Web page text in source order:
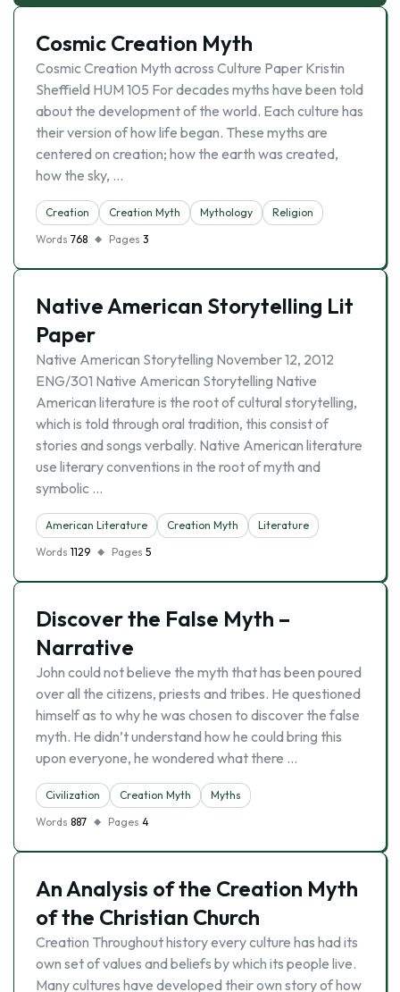
Cosmic Creation Myth
Cosmic Creation Myth across Culture Paper Kristin
Sheffield HUM 105 For decades myths have been told
about the development of the world. Each culture has
their version of how life began. These myths are
centered on creation; how the earth was created,
how the sky, …
Creation Creation Myth Mythology
Religion
Words 768 Pages 3
Native American Storytelling Lit
Paper
Native American Storytelling November 12, 2012
ENG/301 Native American Storytelling Native
American literature is the root of cultural storytelling,
which is told through oral tradition, this consist of
stories and songs verbally. Native American literature
use literary conventions in the root of myth and
symbolic …
American Literature Creation Myth
Literature
Words 1129 Pages 5
Discover the False Myth –
Narrative
John could not believe the myth that has been poured
over all the citizens, priests and tribes. He questioned
himself as to why he was chosen to discover the false
myth. He didn’t understand how he could bring this
upon everyone, he wondered what there …
Civilization Creation Myth
Myths
Words 887 Pages 4
An Analysis of the Creation Myth
of the Christian Church
Creation Throughout history every culture has had its
own set of values and beliefs by which its people live.
Many cultures have developed their own story of how